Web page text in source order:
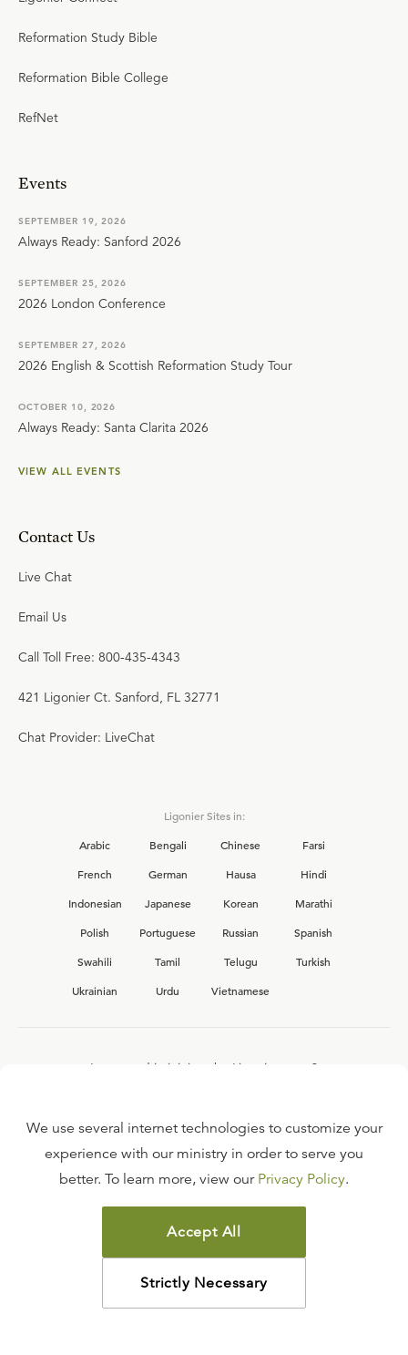
Reformation Study Bible
Reformation Bible College
RefNet
Events
SEPTEMBER 19, 2026
Always Ready: Sanford 2026
SEPTEMBER 25, 2026
2026 London Conference
SEPTEMBER 27, 2026
2026 English & Scottish Reformation Study Tour
OCTOBER 10, 2026
Always Ready: Santa Clarita 2026
VIEW ALL EVENTS
Contact Us
Live Chat
Email Us
Call Toll Free: 800-435-4343
421 Ligonier Ct. Sanford, FL 32771
Chat Provider: LiveChat
Ligonier Sites in:
Arabic
Bengali Chinese
Farsi
French
German Hausa
Hindi
Indonesian
Japanese Korean
Marathi
Polish
Portuguese Russian
Spanish
Swahili
Tamil Telugu
Turkish
Ukrainian
Urdu Vietnamese
Interested in joining the Ligonier team?
FAQ
TERMS OF USE
COPYRIGHT POLICY
PRIVACY POLICY
©2026LIGONIER MINISTRIES
We use several internet technologies to customize your
experience with our ministry in order to serve you
better. To learn more, view our Privacy Policy.
Accept All
Strictly Necessary